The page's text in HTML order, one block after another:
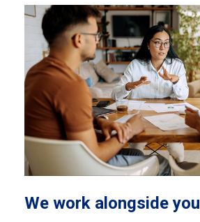
We work alongside you